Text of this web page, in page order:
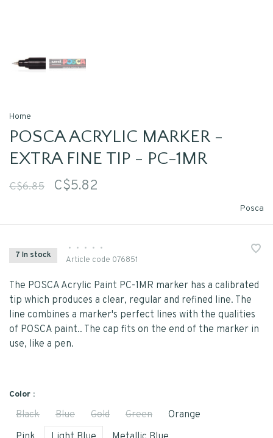
Home
POSCA ACRYLIC MARKER -
EXTRA FINE TIP - PC-1MR
C$6.85 C$5.82
Posca
7 In stock
• • • •
•
Article code 076851
The POSCA Acrylic Paint PC-1MR marker has a calibrated
tip which produces a clear, regular and refined line. The
line combines a marker's perfect lines with the qualities
of POSCA paint.. The cap fits on the end of the marker in
use, like a pen.
Color :
Black Blue Gold Green
Orange